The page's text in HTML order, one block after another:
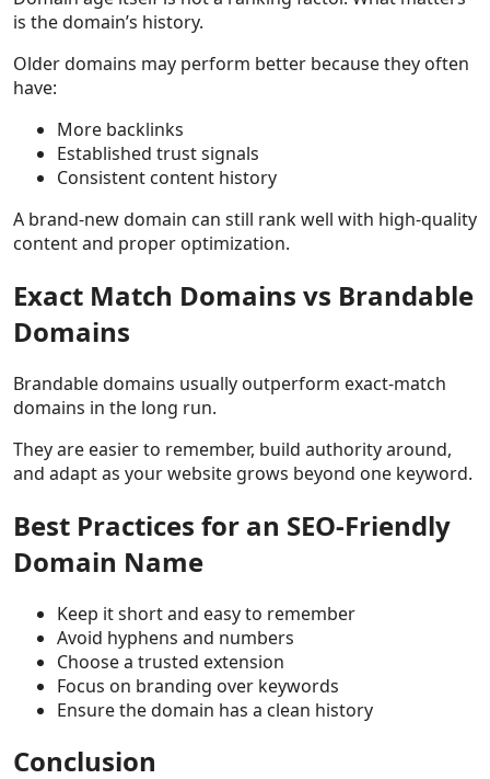
is the domain’s history.
Older domains may perform better because they often
have:
More backlinks
Established trust signals
Consistent content history
A brand-new domain can still rank well with high-quality
content and proper optimization.
Exact Match Domains vs Brandable
Domains
Brandable domains usually outperform exact-match
domains in the long run.
They are easier to remember, build authority around,
and adapt as your website grows beyond one keyword.
Best Practices for an SEO-Friendly
Domain Name
Keep it short and easy to remember
Avoid hyphens and numbers
Choose a trusted extension
Focus on branding over keywords
Ensure the domain has a clean history
Conclusion